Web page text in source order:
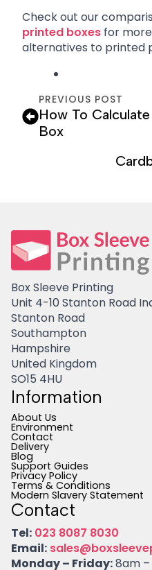
Check out our
printed boxes for
alternatives to printed
PREVIOUS POST
How To
Box
Box Sleeve Printing
Unit 4-10 Stanton Road
Stanton Road
Southampton
Hampshire
United Kingdom
SO15 4HU
Information
About Us
Environment
Contact
Delivery
Blog
Support Guides
Privacy Policy
Terms & Conditions
Modern Slavery Statement
Contact
Tel: 023 8087 8030
Email:
Monday – Friday:8am